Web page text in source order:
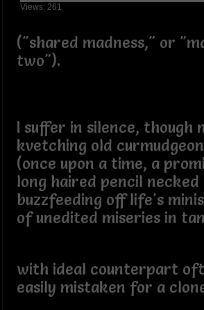
Views: 261
("shared madness," or
two").
I suffer in silence, though
kvetching old
(once upon a time, a
long haired pencil necked
buzzfeeding off life's
of unedited miseries in
with ideal counterpart
easily mistaken for a